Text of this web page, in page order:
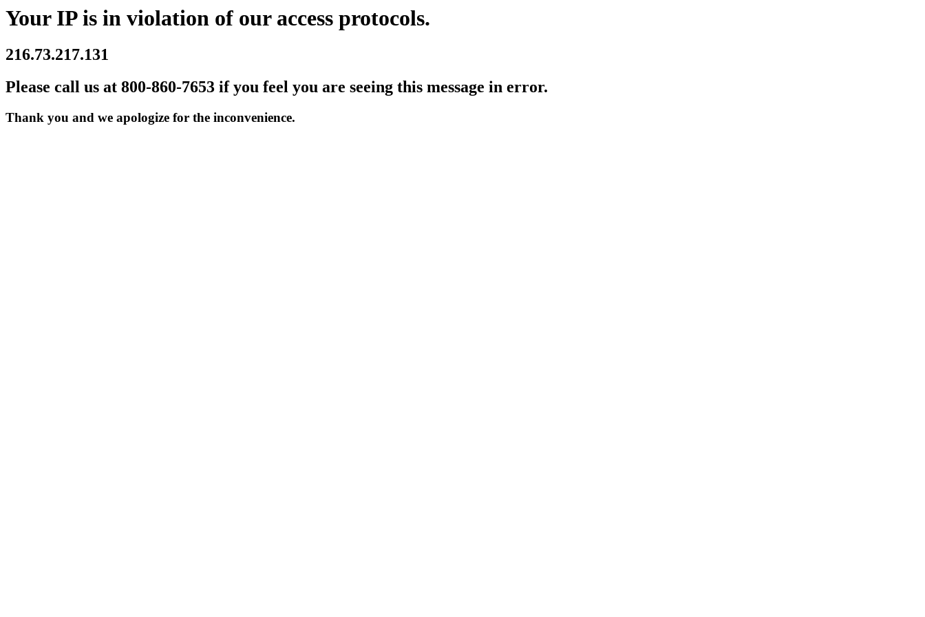
Your IP is in violation of our access protocols.
216.73.217.131
Please call us at 800-860-7653 if you feel you are seeing this message in error.
Thank you and we apologize for the inconvenience.